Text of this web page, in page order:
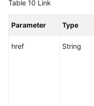
Table 10 Link
Parameter Type
href String